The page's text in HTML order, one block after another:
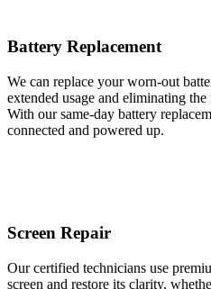
Battery Replacement
We can replace your worn-out
extended usage and eliminating
With our same-day battery
connected and powered up.
Screen Repair
Our certified technicians use
screen and restore its clarity,